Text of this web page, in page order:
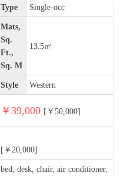
Type Single-occ
Mats,
Sq.
Ft.,
Sq. M
13.5㎡
Style Western
￥39,000 [￥50,000]
[￥20,000]
bed, desk, chair, air conditioner,